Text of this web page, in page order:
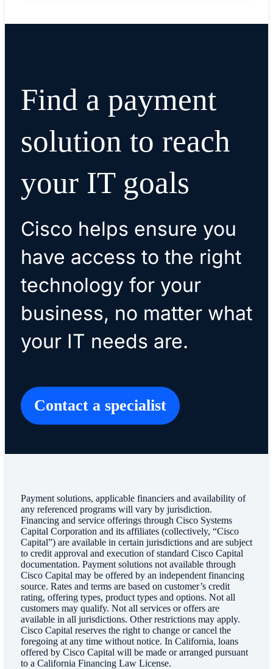
Find a payment
solution to reach
your IT goals
Cisco helps ensure you
have access to the right
technology for your
business, no matter what
your IT needs are.
​​Contact a specialist​
Payment solutions, applicable financiers and availability of
any referenced programs will vary by jurisdiction.
Financing and service offerings through Cisco Systems
Capital Corporation and its affiliates (collectively, “Cisco
Capital”) are available in certain jurisdictions and are subject
to credit approval and execution of standard Cisco Capital
documentation. Payment solutions not available through
Cisco Capital may be offered by an independent financing
source. Rates and terms are based on customer’s credit
rating, offering types, product types and options. Not all
customers may qualify. Not all services or offers are
available in all jurisdictions. Other restrictions may apply.
Cisco Capital reserves the right to change or cancel the
foregoing at any time without notice. In California, loans
offered by Cisco Capital will be made or arranged pursuant
to a California Financing Law License.